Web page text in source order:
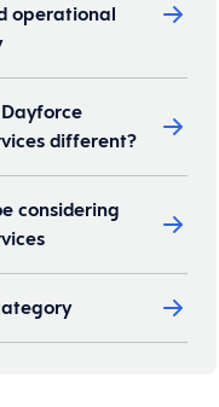
operational
different?
considering